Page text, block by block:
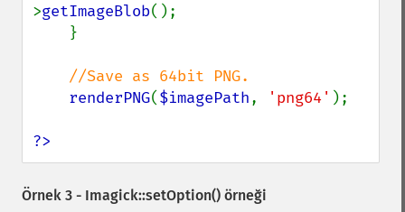
>getImageBlob();
//Save as 64bit PNG.
renderPNG($imagePath, 'png64' );
?>
Örnek 3 - Imagick::setOption() örneği